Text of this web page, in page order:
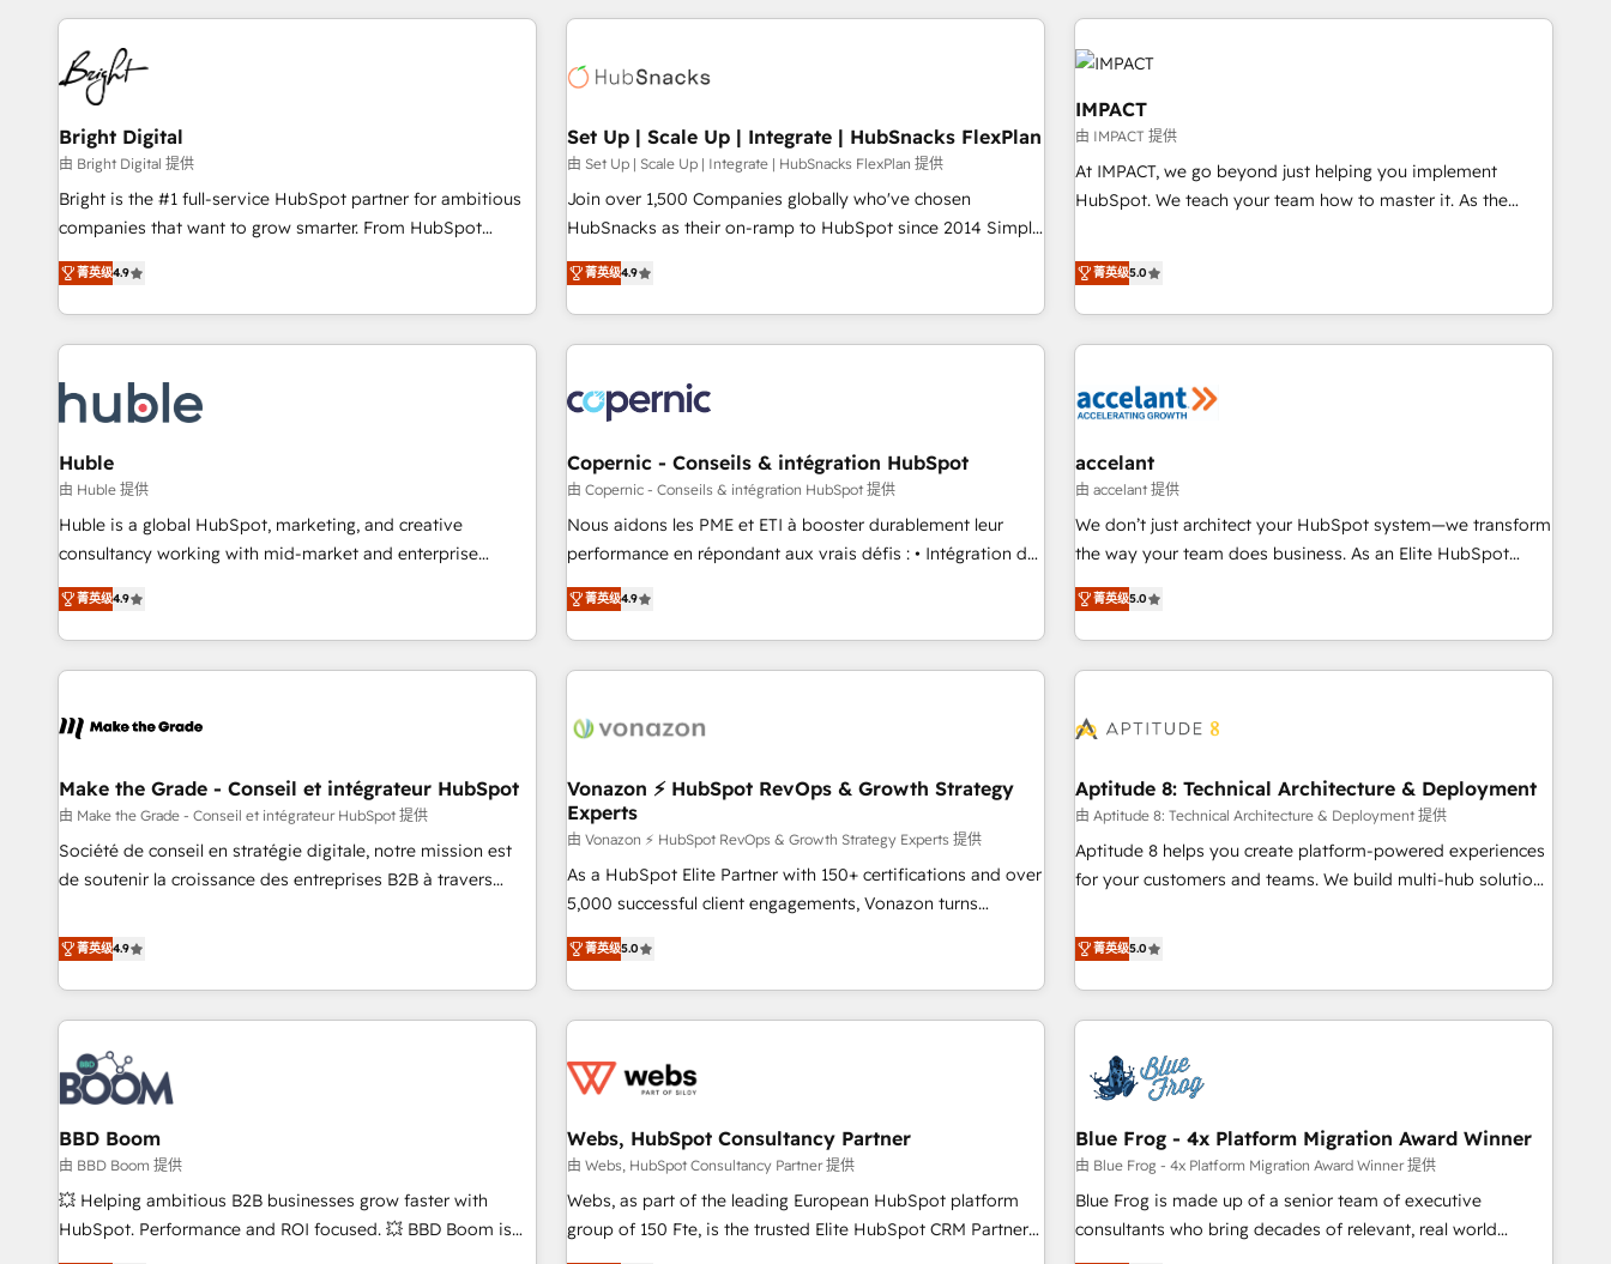
America's largest HubSpot partner and a global leader in
education market, we offer unparalleled insights. Operating
in five countries—Brazil, UAE (Abu Dhabi/Dubai/Sharjah),
Mexico, USA, and Portugal—we've executed over a hundred
successful operations. Our approach, rooted in RevOps
principles, integrates analysis, training, planning, and
qualification. Leveraging technology, data analytics, CRM
optimization, and inbound marketing tactics, we focus on
us to unlock your business's full potential and achieve
sustained growth in today's competitive market.
award-winning work for our clients. 🏆2023 Technical
Award 🏆2022 Platform Migration Excellence Impact Award
Impact Award 🏆2019 Marketing Enablement HubSpot
Impact Award 🏆2018 Website Design HubSpot Impact
Award 🏆2017 Website Design HubSpot Impact Award 🏆
2016 Growth-Driven Design Agency of the Year 🏆2016
Driven Design Agency of the Year 🏆2015 Became the 5th
Agency to reach Diamond 🏆2014 HubSpot COS
Became a HubSpot Partner 📆Founded in 1997
innovation to deliver lasting impact. We specialize in: •
Turnkey and end-to-end HubSpot implementations •
Onboarding for Sales, Service, Marketing & Content Hubs •
AI voice and chat agents, predictive automation, and smart
workflows • Salesforce + HubSpot integration • RevOps and
AI-driven sales enablement • Website design and CMS
development • ERP integration: SAP, NetSuite, Microsoft
Dynamics, … • Data cleansing and CRM migration from any
Custom and complex integrations: SAM.gov, GovWin,
QuickBooks, PandaDoc, ClickUp, Shopify, Mapsly,
transform your business.
Bright Digital
由 Bright Digital 提供
Bright is the #1 full-service HubSpot partner for ambitious
companies that want to grow smarter. From HubSpot
onboarding, to training, from developing a new website to
lead generation and digital marketing; we do it all (and with
great results)! In short, our services include: - HubSpot
consultancy: onboarding, training, data migration - HubSpot
Marketing & sales solutions: digital marketing, advertising,
campaigns, content and design We connect people, data
and technology to improve customer experiences. With our
bright people, exciting ideas and can-do mentality, we
ensure revenue growth on a daily basis. So tell us your
challenge; our passionate and growth driven team of 100+
www.brightdigital.com
菁英级4.9
Set Up | Scale Up | Integrate | HubSnacks FlexPlan
由 Set Up | Scale Up | Integrate | HubSnacks FlexPlan 提供
Join over 1,500 Companies globally who've chosen
HubSnacks as their on-ramp to HubSpot since 2014 Simple
pay-as-you-go plans that accelerate value... 1️⃣ Set Up |
Onboarding New or Check-fixing existing HubSpot portals
2️⃣ Scale Up | 100% HubSpot Task Execution... Global 24/7 ...
All Experts 3️⃣ Integrate | your entire Tech Stack with Custom
project... ⬅️ Click "Contact Business" ⬅️ to access 150+
Kickstart Integration templates that put HubSpot in the
center of your tech stack, syncing... 🛍️ Shopify or
WooCommerce 💲 Stripe or Paypal 💰 Sage or Netsuite 🤖
Google or Microsoft ✍️ DocuSign or PandaDoc 🌐 Avalara or
Quaderno HubSnacks holds the rare Advanced "Custom
any apps, in any direction. Stuck on your old CRM..? Migrate
| seamlessly off your old CRM onto a clean new HubSpot
菁英级4.9
IMPACT
由 IMPACT 提供
At IMPACT, we go beyond just helping you implement
HubSpot. We teach your team how to master it. As the
evolution of They Ask, You Answer), we’re the only HubSpot
partner built entirely around coaching and training. That
means we don’t do the work for you; we help you build the
skills, processes, and internal team you need to attract the
dependencies. You’ll learn how to: • Set up, audit, and
using HubSpot • Track pipeline and revenue across the
entire buyer journey • Build an in-house marketing team
that drives growth • Create content and videos that attract
buyers • Use AI to scale smarter Our coaching-led approach
and ready to build something that lasts. So if you're ready
to become the most trusted voice in your market, let’s talk.
菁英级5.0
Huble
由 Huble 提供
Huble is a global HubSpot, marketing, and creative
consultancy working with mid-market and enterprise
businesses. We go beyond implementation, shaping the
strategy, processes, and teams that turn HubSpot into a
genuine growth engine. Named HubSpot's Global Partner of
the Year in 2024, consistently ranked among their top 5
ecosystem, Huble has built a track record that speaks for
offices and consulting teams in the UK, USA, Canada,
Germany, France, Belgium, Singapore, and South Africa.
Certified compliant with ISO/IEC 27001:2022 and ISO
9001:2015 across all seven international offices and 175+
菁英级4.9
Copernic - Conseils & intégration HubSpot
由 Copernic - Conseils & intégration HubSpot 提供
Nous aidons les PME et ETI à booster durablement leur
performance en répondant aux vrais défis : • Intégration de
HubSpot avec d’autres outils (ERP, téléphonie, etc.) •
Alignement des équipes grâce à un outil et des données
partagées • Amélioration de la collecte et de l’analyse des
données pour des décisions éclairées • Optimisation de
de 30 consultants certifiés HubSpot aborde chaque projet
technologie, et guidant vos équipes à travers le
changement, tout en centrant vos objectifs d’entreprise.
Grâce à une méthodologie éprouvée auprès de plus de 400
clients, nous comprenons rapidement vos enjeux et
intégrons parfaitement HubSpot dans votre organisation.
de votre projet HubSpot, contactez notre équipe pour un
échange dédié.
菁英级4.9
accelant
由 accelant 提供
We don’t just architect your HubSpot system—we transform
the way your team does business. As an Elite HubSpot
Solutions Partner, we specialize in creating tailored, end-to-
end CRM solutions that accelerate growth, improve
operational efficiency, and ensure faster time to value on
HubSpot. What sets us apart? Our people-centric approach.
understand your unique needs, crafting custom strategies
you to unlock HubSpot’s full potential—faster. Through
expert training, unmatched responsiveness, and ongoing
support, we equip your team to adopt new systems with
confidence and achieve a unified, data-driven approach to
菁英级5.0
Make the Grade - Conseil et intégrateur HubSpot
由 Make the Grade - Conseil et intégrateur HubSpot 提供
Société de conseil en stratégie digitale, notre mission est
de soutenir la croissance des entreprises B2B à travers
développement des revenus auprès de vos comptes
existants. En France et à l'international, nous travaillons
avec des ETI ambitieuses, des grands groupes voulant aller
au-delà d’une simple transformation digitale et des startups
florissantes. Nos 3 grandes expertises sont : ➤ L’intégration
de CRM et de méthodologie RevOps pour aligner les
équipes marketing, commerciales et support client (data
migration, synchronisation API, audit et maintenance) ➤ La
création de sites internet de conversion qui transforment
les visiteurs en opportunités d'affaires ➤ La mise en place
de stratégies d'acquisition marketing (SEO, SEA, inbound,
菁英级4.9
Vonazon ⚡ HubSpot RevOps & Growth Strategy
Experts
由 Vonazon ⚡ HubSpot RevOps & Growth Strategy Experts 提供
As a HubSpot Elite Partner with 150+ certifications and over
5,000 successful client engagements, Vonazon turns
marketing complexity into measurable, scalable growth.
From onboarding to enterprise-grade campaigns, our in-
house team builds scalable strategies that drive long-term
revenue. ⚙️ HubSpot Integration & Optimization • Seamless
migrations and data cleanups • Custom APIs and third-party
marketing and pipeline growth programs • Sales
enablement tools and CRM optimization • Retention
strategies with customer journey mapping 🏅 Elite-Level
HubSpot Execution • 750+ onboardings and 2,000+
菁英级5.0
Aptitude 8: Technical Architecture & Deployment
由 Aptitude 8: Technical Architecture & Deployment 提供
Aptitude 8 helps you create platform-powered experiences
for your customers and teams. We build multi-hub solutions
Aptitude 8 is trusted by top brands such as Lenovo,
Bluetooth, International Sports Sciences Association, SXSW,
Notion, Soundcloud, American Nurses Association,
Randstad, Uber Freight, and HubSpot itself. We have the
largest technical consulting team of any HubSpot partner
and expertise across operational strategy, business-first
and extensibility. When you work with Aptitude 8, you get a
team – not an individual – with embedded consulting,
strategy, development, and project management. We have
100% US-based, FTE team members. We offer project-
菁英级5.0
BBD Boom
由 BBD Boom 提供
💥 Helping ambitious B2B businesses grow faster with
HubSpot. Performance and ROI focused. 💥 BBD Boom is
the HubSpot partner that can help you to HubSpot Better.
Webs, HubSpot Consultancy Partner
由 Webs, HubSpot Consultancy Partner 提供
Webs, as part of the leading European HubSpot platform
group of 150 Fte, is the trusted Elite HubSpot CRM Partner
offering you a roadmap on maximizing EBITDA and
Blue Frog - 4x Platform Migration Award Winner
由 Blue Frog - 4x Platform Migration Award Winner 提供
Blue Frog is made up of a senior team of executive
consultants who bring decades of relevant, real world
experience to our client engagements. "Blue Frog is a top,